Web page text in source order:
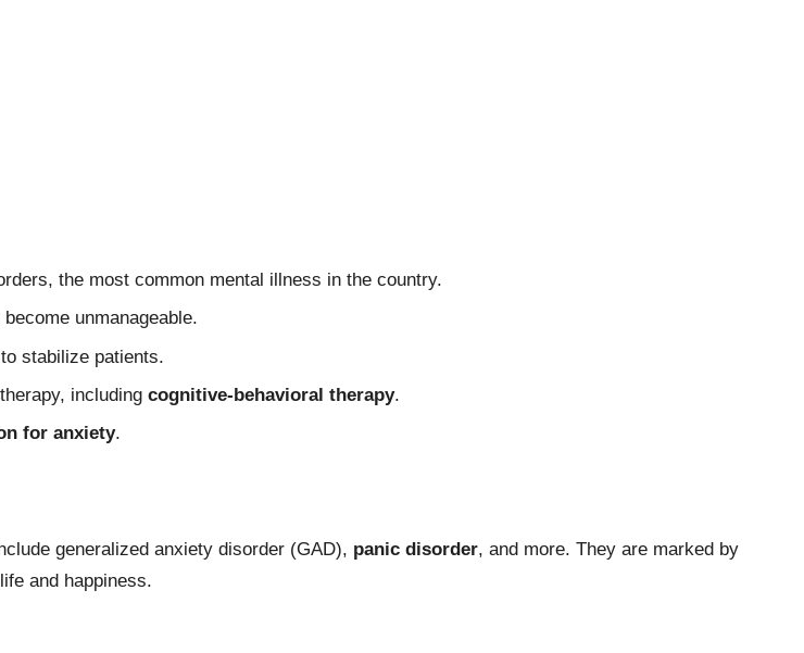
the most common mental illness in the country.
unmanageable.
stabilize patients.
including cognitive-behavioral therapy.
for anxiety.
generalized anxiety disorder (GAD), panic disorder, and more. They are marked by
and happiness.